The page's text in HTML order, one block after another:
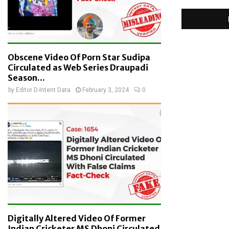
Obscene Video Of Porn Star Sudipa
Circulated as Web Series Draupadi
Season...
by Editor D-Intent Data February 3, 2024 0
Digitally Altered Video Of Former